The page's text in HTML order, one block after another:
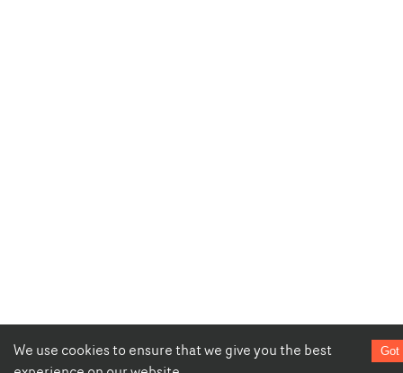
We use cookies to ensure that we give you the best
Got